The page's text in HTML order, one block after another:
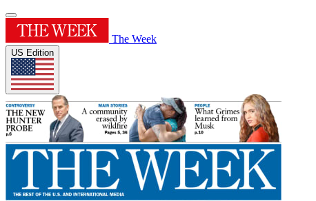
The Week
US Edition